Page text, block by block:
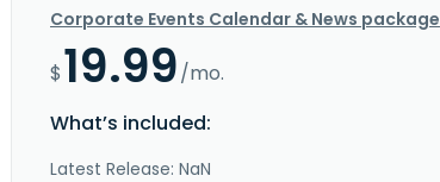
Corporate Events Calendar & News package
$19.99/mo.
What’s included:
Latest Release: NaN